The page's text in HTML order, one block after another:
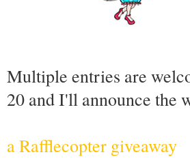
Multiple entries are
20 and I'll announce the
a Rafflecopter giveaway